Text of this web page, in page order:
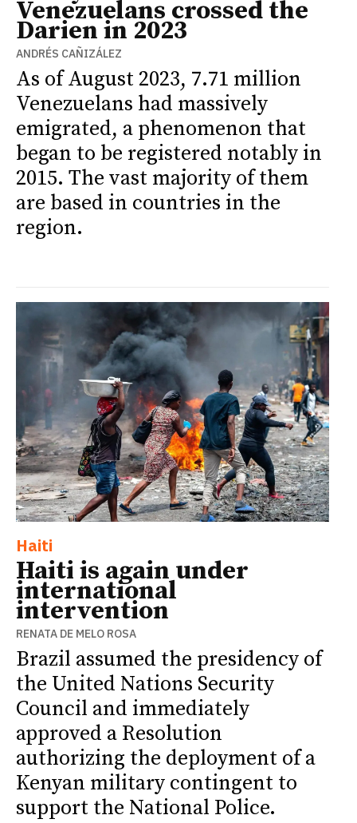
Venezuelans crossed the
Darien in 2023
ANDRÉS CAÑIZÁLEZ
As of August 2023, 7.71 million
Venezuelans had massively
emigrated, a phenomenon that
began to be registered notably in
2015. The vast majority of them
are based in countries in the
region.
Haiti
Haiti is again under
international
intervention
RENATA DE MELO ROSA
Brazil assumed the presidency of
the United Nations Security
Council and immediately
approved a Resolution
authorizing the deployment of a
Kenyan military contingent to
support the National Police.